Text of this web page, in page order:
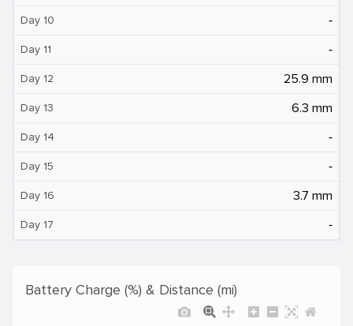
Day 10 ‐
Day 11 ‐
Day 12 25.9 mm
Day 13 6.3 mm
Day 14 ‐
Day 15 ‐
Day 16 3.7 mm
Day 17 ‐
Battery Charge (%) & Distance (mi)